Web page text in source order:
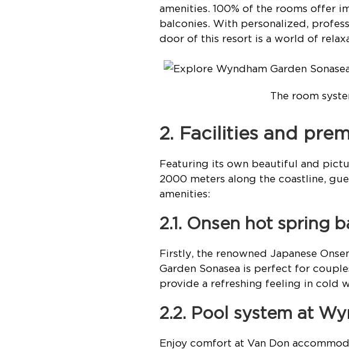
amenities. 100% of the rooms offer
balconies. With personalized,
door of this resort is a world of
The room
2. Facilities and
Featuring its own beautiful and
2000 meters along the coastline,
amenities:
2.1. Onsen hot spring
Firstly, the renowned Japanese
Garden Sonasea is perfect for
provide a refreshing feeling in cold
2.2. Pool system at
Enjoy comfort at Van Don